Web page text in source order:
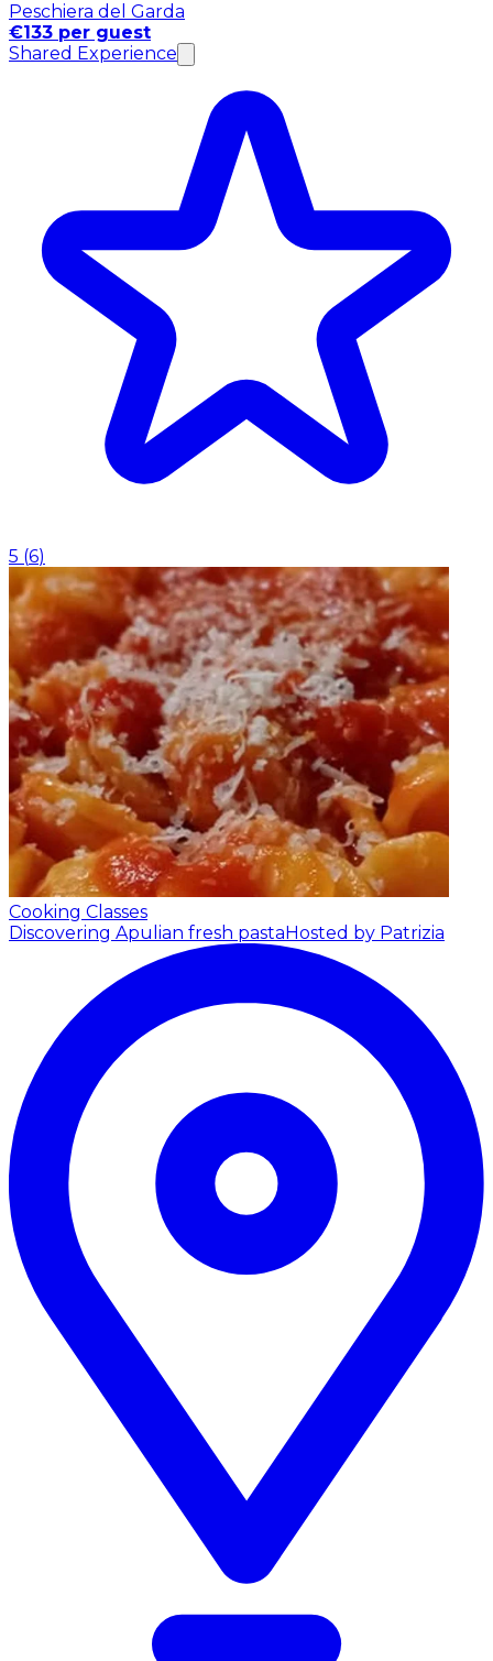
Peschiera del Garda
€133 per guest
Shared Experience
5 (6)
Cooking Classes
Discovering Apulian fresh pasta Hosted by Patrizia